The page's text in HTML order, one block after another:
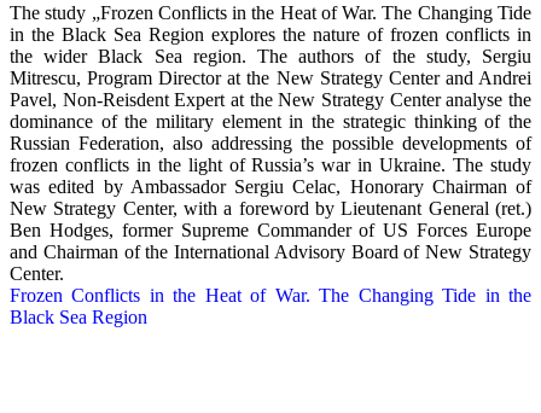
The study „Frozen Conflicts in the Heat of War. The Changing Tide
in the Black Sea Region explores the nature of frozen conflicts in
the wider Black Sea region. The authors of the study, Sergiu
Mitrescu, Program Director at the New Strategy Center and Andrei
Pavel, Non-Reisdent Expert at the New Strategy Center analyse the
dominance of the military element in the strategic thinking of the
Russian Federation, also addressing the possible developments of
frozen conflicts in the light of Russia’s war in Ukraine. The study
was edited by Ambassador Sergiu Celac, Honorary Chairman of
New Strategy Center, with a foreword by Lieutenant General (ret.)
Ben Hodges, former Supreme Commander of US Forces Europe
and Chairman of the International Advisory Board of New Strategy
Center.
Frozen Conflicts in the Heat of War. The Changing Tide in the
Black Sea Region